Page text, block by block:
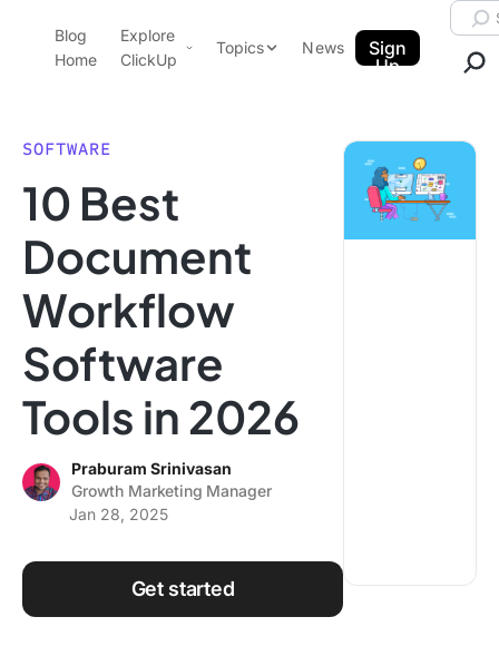
ClickUp Blog
Blog
Home
Explore
ClickUp
Pricing
Templates
Features
Use Cases
Integrations
Topics
Data Insights
Note Taking
Productivity
Project Management
Time Management
Using ClickUp
News
Sign
Up
SOFTWARE
10 Best
Document
Workflow
Software
Tools in 2026
Praburam Srinivasan
Growth Marketing Manager
Jan 28, 2025
Get started